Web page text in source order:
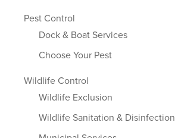
Pest Control
Dock & Boat Services
Choose Your Pest
Wildlife Control
Wildlife Exclusion
Wildlife Sanitation & Disinfection